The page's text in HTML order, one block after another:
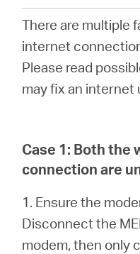
Dove
There are multiple
internet
Please read
may fix an internet
Case 1: Both the
connection are
1. Ensure the
Disconnect the
modem, then only